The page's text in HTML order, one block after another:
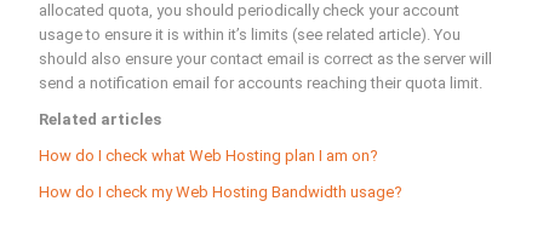
allocated quota, you should periodically check your account
usage to ensure it is within it’s limits (see related article). You
should also ensure your contact email is correct as the server will
send a notification email for accounts reaching their quota limit.
Related articles
How do I check what Web Hosting plan I am on?
How do I check my Web Hosting Bandwidth usage?